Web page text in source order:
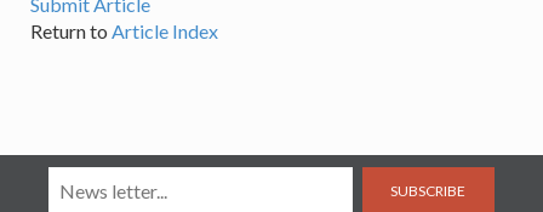
Return to Article Index
SUBSCRIBE